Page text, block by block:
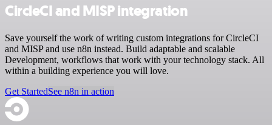
CircleCI and MISP integration
Save yourself the work of writing custom integrations for CircleCI
and MISP and use n8n instead. Build adaptable and scalable
Development, workflows that work with your technology stack. All
within a building experience you will love.
Get StartedSee n8n in action